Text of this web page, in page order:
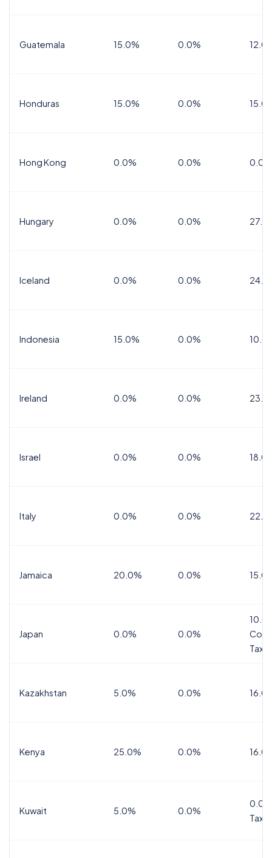
Guatemala 15.0% 0.0%
Honduras 15.0% 0.0%
Hong Kong 0.0% 0.0% 0.0%
Hungary 0.0% 0.0%
Iceland 0.0% 0.0%
Indonesia 15.0% 0.0%
Ireland 0.0% 0.0%
Israel 0.0% 0.0%
Italy 0.0% 0.0%
Jamaica 20.0% 0.0%
Japan 0.0% 0.0%
Tax
Kazakhstan 5.0% 0.0%
Kenya 25.0% 0.0%
Kuwait 5.0% 0.0%
Tax